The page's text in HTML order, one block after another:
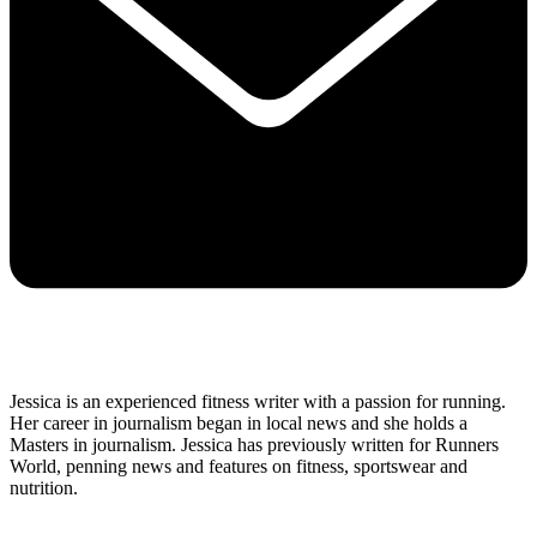
Jessica is an experienced fitness writer with a passion for running.
Her career in journalism began in local news and she holds a
Masters in journalism. Jessica has previously written for Runners
World, penning news and features on fitness, sportswear and
nutrition.